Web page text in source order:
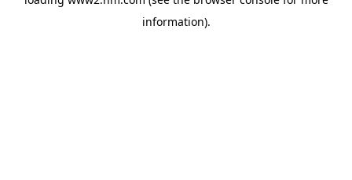
information).